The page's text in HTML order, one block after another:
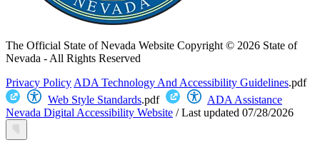
The Official State of Nevada Website Copyright © 2026 State of
Nevada - All Rights Reserved
Privacy Policy ADA Technology And Accessibility Guidelines.pdf
Web Style Standards.pdf
ADA Assistance
Nevada Digital Accessibility Website /Last updated 07/28/2026